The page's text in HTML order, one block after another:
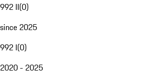
992 II(0)
since 2025
992 I(0)
2020 - 2025